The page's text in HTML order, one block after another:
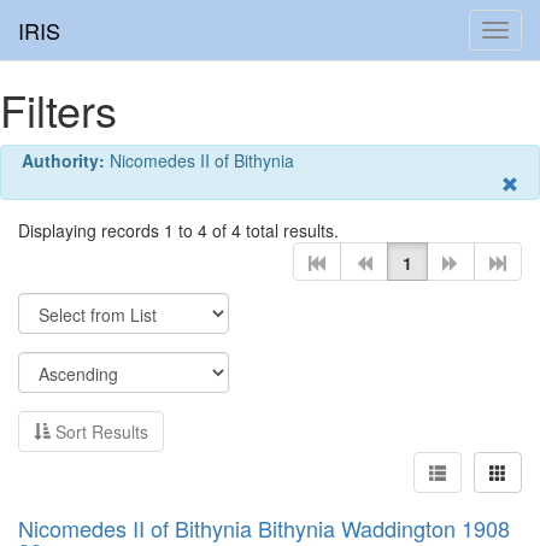
IRIS
Filters
Authority: Nicomedes II of Bithynia
Displaying records 1 to 4 of 4 total results.
1
Sort Results
Nicomedes II of Bithynia Bithynia Waddington 1908